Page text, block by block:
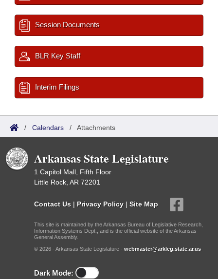
Session Documents
BLR Key Staff
Interim Filings
/ Calendars / Attachments
Arkansas State Legislature
1 Capitol Mall, Fifth Floor
Little Rock, AR 72201
Contact Us | Privacy Policy | Site Map
This site is maintained by the Arkansas Bureau of Legislative Research,
Information Systems Dept., and is the official website of the Arkansas
General Assembly.
© 2026 - Arkansas State Legislature - webmaster@arkleg.state.ar.us
Dark Mode: